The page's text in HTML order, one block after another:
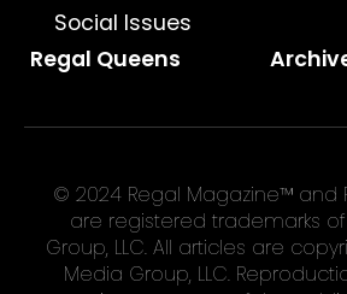
Social Issues
Regal Queens
© 2024 Regal Magazine™ and
are registered trademarks
Group, LLC. All articles are
Media Group, LLC.